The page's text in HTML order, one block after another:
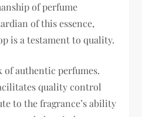
of perfume
of this essence,
is a testament to quality.
of authentic perfumes.
quality control
to the fragrance’s ability